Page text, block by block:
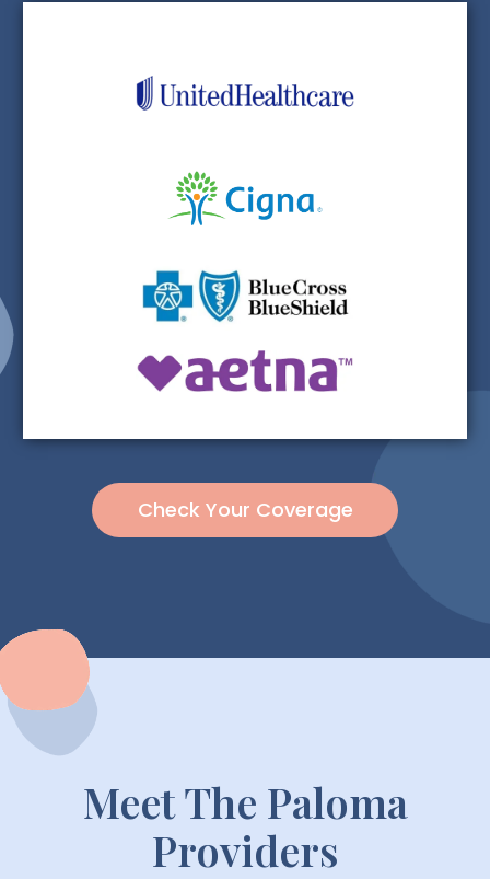
Check Your Coverage
Meet The Paloma
Providers